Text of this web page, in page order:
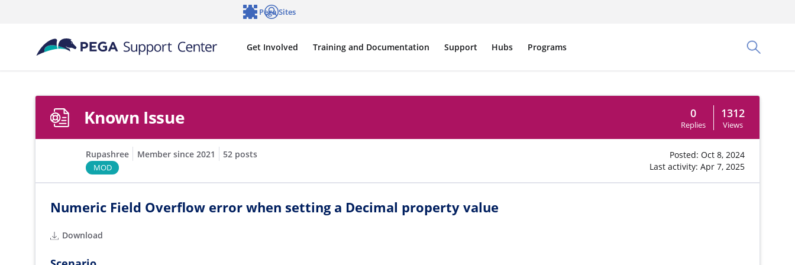
Toggle
Get Involved Training and Documentation Support Hubs Programs
Pega Sites
Known Issue 0
Replies
1312
Views
Rupashree Member since 2021 52 posts
MOD
Posted: Oct 8, 2024
Last activity: Apr 7, 2025
Numeric Field Overflow error when setting a Decimal property value
Download